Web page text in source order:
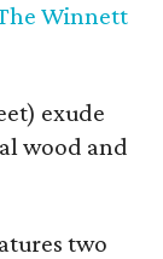
Winnett
exude
wood and
two